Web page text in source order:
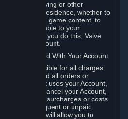
use IP proxying or other
place of your residence, whether to
restrictions on game content, to
not applicable to your
purpose. If you do this, Valve
to your Account.
Associated With Your Account
are responsible for all charges
taxes, and all orders or
or anyone that uses your Account,
If you cancel your Account,
to collect fees, surcharges or costs
Any delinquent or unpaid
before Valve will allow you to